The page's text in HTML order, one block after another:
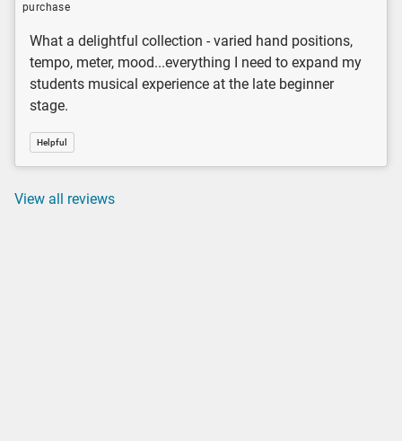
purchase
What a delightful collection - varied hand positions,
tempo, meter, mood...everything I need to expand my
students musical experience at the late beginner
stage.
Helpful
View all reviews